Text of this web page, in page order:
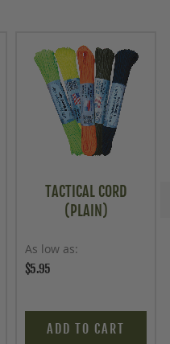
TACTICAL CORD
(PLAIN)
As low as
$5.95
ADD TO CART